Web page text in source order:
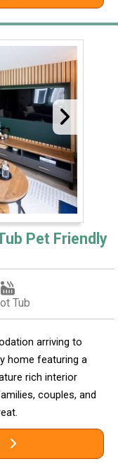
Pet Friendly
Tub
arriving to
home featuring a
rich interior
couples, and